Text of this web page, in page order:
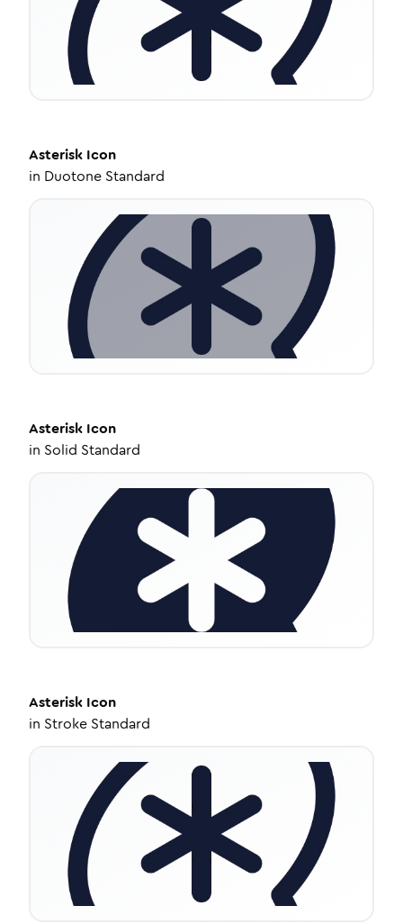
Asterisk Icon
in Duotone Standard
Asterisk Icon
in Solid Standard
Asterisk Icon
in Stroke Standard